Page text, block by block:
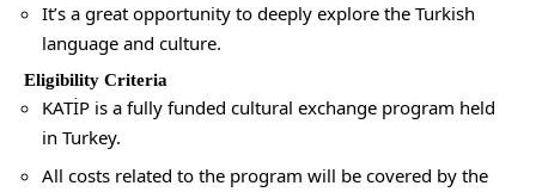
It’s a great opportunity to deeply explore the Turkish
language and culture.
Eligibility Criteria
KATİP is a fully funded cultural exchange program held
in Turkey.
All costs related to the program will be covered by the